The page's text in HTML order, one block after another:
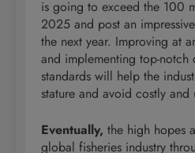
is going to exceed the 100
2025 and post an
the next year. Improving at
and implementing top-notch
standards will help the
stature and avoid costly and
Eventually, the high hopes
global fisheries industry